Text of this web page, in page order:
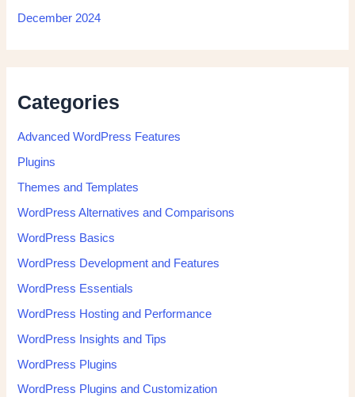
December 2024
Categories
Advanced WordPress Features
Plugins
Themes and Templates
WordPress Alternatives and Comparisons
WordPress Basics
WordPress Development and Features
WordPress Essentials
WordPress Hosting and Performance
WordPress Insights and Tips
WordPress Plugins
WordPress Plugins and Customization